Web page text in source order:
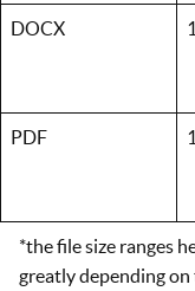
DOCX
PDF
*the file size ranges
greatly depending on